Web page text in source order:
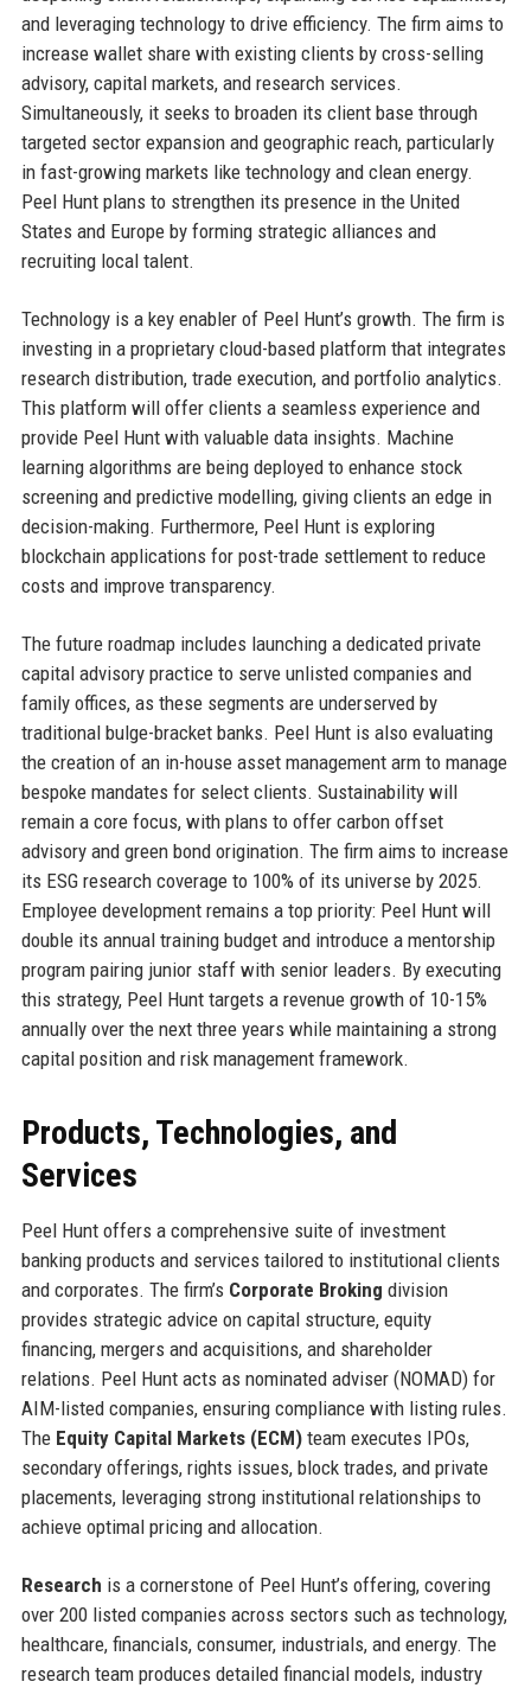
and leveraging technology to drive efficiency. The firm aims to
increase wallet share with existing clients by cross-selling
advisory, capital markets, and research services.
Simultaneously, it seeks to broaden its client base through
targeted sector expansion and geographic reach, particularly
in fast-growing markets like technology and clean energy.
Peel Hunt plans to strengthen its presence in the United
States and Europe by forming strategic alliances and
recruiting local talent.
Technology is a key enabler of Peel Hunt’s growth. The firm is
investing in a proprietary cloud-based platform that integrates
research distribution, trade execution, and portfolio analytics.
This platform will offer clients a seamless experience and
provide Peel Hunt with valuable data insights. Machine
learning algorithms are being deployed to enhance stock
screening and predictive modelling, giving clients an edge in
decision-making. Furthermore, Peel Hunt is exploring
blockchain applications for post-trade settlement to reduce
costs and improve transparency.
The future roadmap includes launching a dedicated private
capital advisory practice to serve unlisted companies and
family offices, as these segments are underserved by
traditional bulge-bracket banks. Peel Hunt is also evaluating
the creation of an in-house asset management arm to manage
bespoke mandates for select clients. Sustainability will
remain a core focus, with plans to offer carbon offset
advisory and green bond origination. The firm aims to increase
its ESG research coverage to 100% of its universe by 2025.
Employee development remains a top priority: Peel Hunt will
double its annual training budget and introduce a mentorship
program pairing junior staff with senior leaders. By executing
this strategy, Peel Hunt targets a revenue growth of 10-15%
annually over the next three years while maintaining a strong
capital position and risk management framework.
Products, Technologies, and
Services
Peel Hunt offers a comprehensive suite of investment
banking products and services tailored to institutional clients
and corporates. The firm’s Corporate Broking division
provides strategic advice on capital structure, equity
financing, mergers and acquisitions, and shareholder
relations. Peel Hunt acts as nominated adviser (NOMAD) for
AIM-listed companies, ensuring compliance with listing rules.
The Equity Capital Markets (ECM)team executes IPOs,
secondary offerings, rights issues, block trades, and private
placements, leveraging strong institutional relationships to
achieve optimal pricing and allocation.
Research is a cornerstone of Peel Hunt’s offering, covering
over 200 listed companies across sectors such as technology,
healthcare, financials, consumer, industrials, and energy. The
research team produces detailed financial models, industry